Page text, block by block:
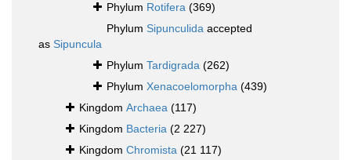
Phylum Rotifera (369)
Phylum Sipunculida accepted
as Sipuncula
Phylum Tardigrada (262)
Phylum Xenacoelomorpha (439)
Kingdom Archaea (117)
Kingdom Bacteria (2 227)
Kingdom Chromista (21 117)